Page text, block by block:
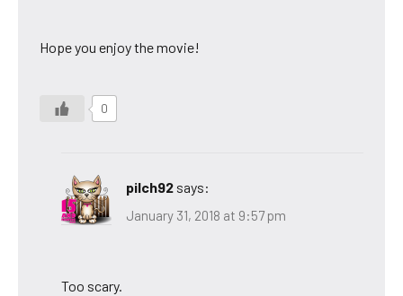
Hope you enjoy the movie!
0
pilch92 says:
January 31, 2018 at 9:57 pm
Too scary.